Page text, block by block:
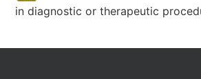
in diagnostic or therapeutic